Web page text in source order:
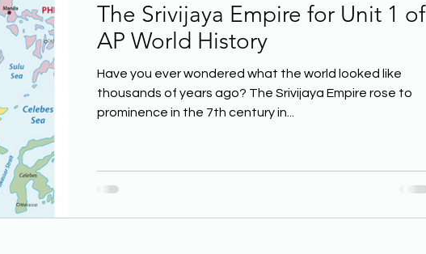
Phonics The Srivijaya Empire for Unit 1 of
AP World History
Have you ever wondered what the world looked like
thousands of years ago? The Srivijaya Empire rose to
prominence in the 7th century in...